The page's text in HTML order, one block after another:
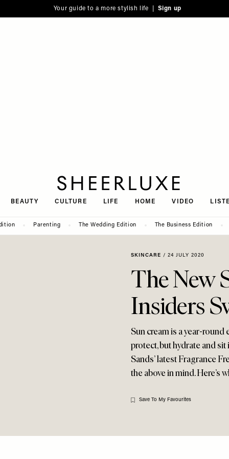
Your guide to a more stylish life | Sign up
BEAUTY CULTURE LIFE HOME VIDEO
Parenting The Wedding Edition The Business Edition
SKINCARE / 24 JULY 2020
The New
Insiders
Sun cream is a year-
protect, but hydrate and
Sands’ latest Fragrance
the above in mind. Here’s
Save To My Favourites